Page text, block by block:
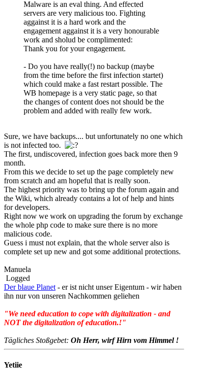
Malware is an eval thing. And effected
servers are very malicious too. Fighting
aggainst it is a hard work and the
engagement aggainst it is a very honourable
work and sholud be complimented:
Thank you for your engagement.
- Do you have really(!) no backup (maybe
from the time before the first infection startet)
which could make a fast restart possible. The
WB homepage is a very static page, so that
the changes of content does not should be the
problem and added with really few work.
Sure, we have backups.... but unfortunately no one which
is not infected too.
The first, undiscovered, infection goes back more then 9
month.
From this we decide to set up the page completely new
from scratch and am hopeful that is really soon.
The highest priority was to bring up the forum again and
the Wiki, which already contains a lot of help and hints
for developers.
Right now we work on upgrading the forum by exchange
the whole php code to make sure there is no more
malicious code.
Guess i must not explain, that the whole server also is
complete set up new and got some additional protections.
Manuela
Logged
Der blaue Planet - er ist nicht unser Eigentum - wir haben
ihn nur von unseren Nachkommen geliehen
"We need education to cope with digitalization - and
NOT the digitalization of education.!"
Tägliches Stoßgebet: Oh Herr, wirf Hirn vom Himmel !
Yetiie